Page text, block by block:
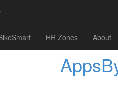
HR Zones About